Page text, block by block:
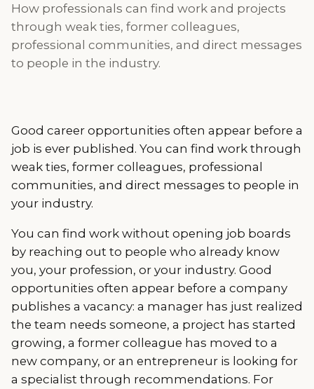
How professionals can find work and projects
through weak ties, former colleagues,
professional communities, and direct messages
to people in the industry.
Good career opportunities often appear before a
job is ever published. You can find work through
weak ties, former colleagues, professional
communities, and direct messages to people in
your industry.
You can find work without opening job boards
by reaching out to people who already know
you, your profession, or your industry. Good
opportunities often appear before a company
publishes a vacancy: a manager has just realized
the team needs someone, a project has started
growing, a former colleague has moved to a
new company, or an entrepreneur is looking for
a specialist through recommendations. For